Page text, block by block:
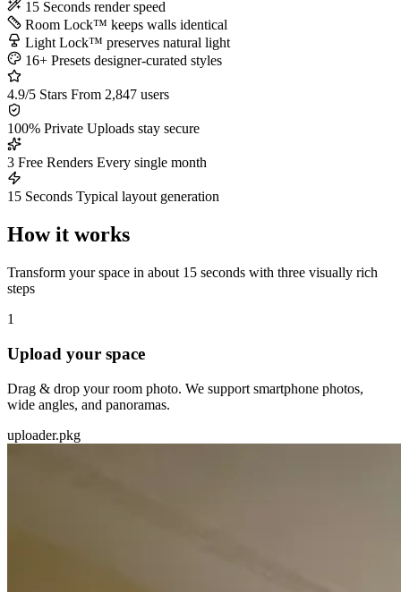
15 Seconds render speed
Room Lock™ keeps walls identical
Light Lock™ preserves natural light
16+ Presets designer-curated styles
4.9/5 Stars From 2,847 users
100% Private Uploads stay secure
3 Free Renders Every single month
15 Seconds Typical layout generation
How it works
Transform your space in about 15 seconds with three visually rich
steps
1
Upload your space
Drag & drop your room photo. We support smartphone photos,
wide angles, and panoramas.
uploader.pkg